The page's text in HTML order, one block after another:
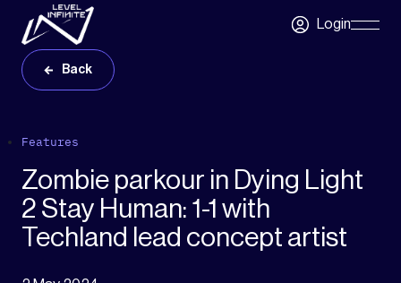
Skip to main content
LoginSkip
Back
Features
Zombie parkour in Dying Light
2 Stay Human: 1-1 with
Techland lead concept artist